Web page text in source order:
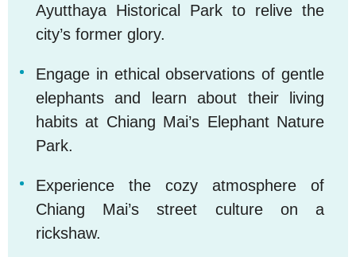
Ayutthaya Historical Park to relive the
city’s former glory.
Engage in ethical observations of gentle
elephants and learn about their living
habits at Chiang Mai’s Elephant Nature
Park.
Experience the cozy atmosphere of
Chiang Mai’s street culture on a
rickshaw.